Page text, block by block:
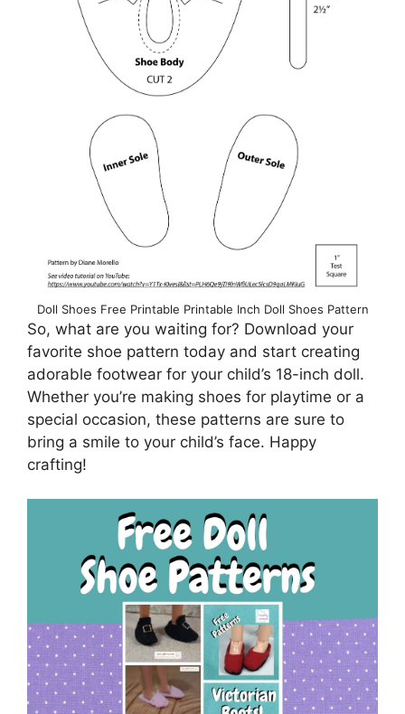
Doll Shoes Free Printable Printable Inch Doll Shoes Pattern
So, what are you waiting for? Download your
favorite shoe pattern today and start creating
adorable footwear for your child’s 18-inch doll.
Whether you’re making shoes for playtime or a
special occasion, these patterns are sure to
bring a smile to your child’s face. Happy
crafting!